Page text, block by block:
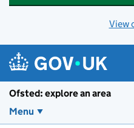
View
Ofsted: explore an area
Menu